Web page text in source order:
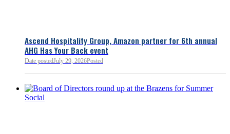
Ascend Hospitality Group, Amazon partner for 6th annual
AHG Has Your Back event
Date postedJuly 29, 2026Posted